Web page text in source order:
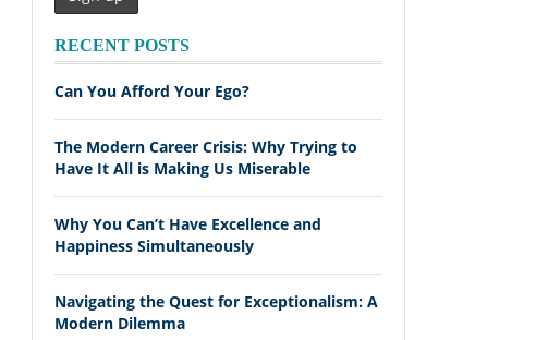
RECENT POSTS
Can You Afford Your Ego?
The Modern Career Crisis: Why Trying to
Have It All is Making Us Miserable
Why You Can’t Have Excellence and
Happiness Simultaneously
Navigating the Quest for Exceptionalism: A
Modern Dilemma